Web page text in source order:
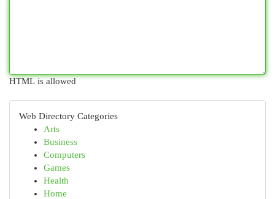
HTML is allowed
Web Directory Categories
Arts
Business
Computers
Games
Health
Home